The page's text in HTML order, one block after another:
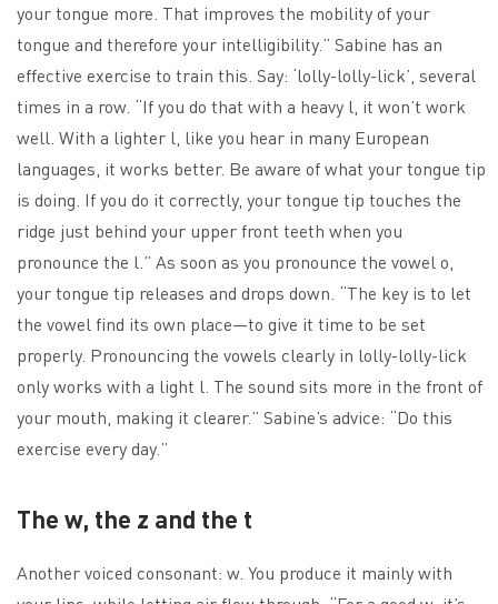
your tongue more. That improves the mobility of your
tongue and therefore your intelligibility.” Sabine has an
effective exercise to train this. Say: ‘lolly-lolly-lick’, several
times in a row. “If you do that with a heavy l, it won’t work
well. With a lighter l, like you hear in many European
languages, it works better. Be aware of what your tongue tip
is doing. If you do it correctly, your tongue tip touches the
ridge just behind your upper front teeth when you
pronounce the l.” As soon as you pronounce the vowel o,
your tongue tip releases and drops down. “The key is to let
the vowel find its own place—to give it time to be set
properly. Pronouncing the vowels clearly in lolly-lolly-lick
only works with a light l. The sound sits more in the front of
your mouth, making it clearer.” Sabine’s advice: “Do this
exercise every day.”
The w, the z and the t
Another voiced consonant: w. You produce it mainly with